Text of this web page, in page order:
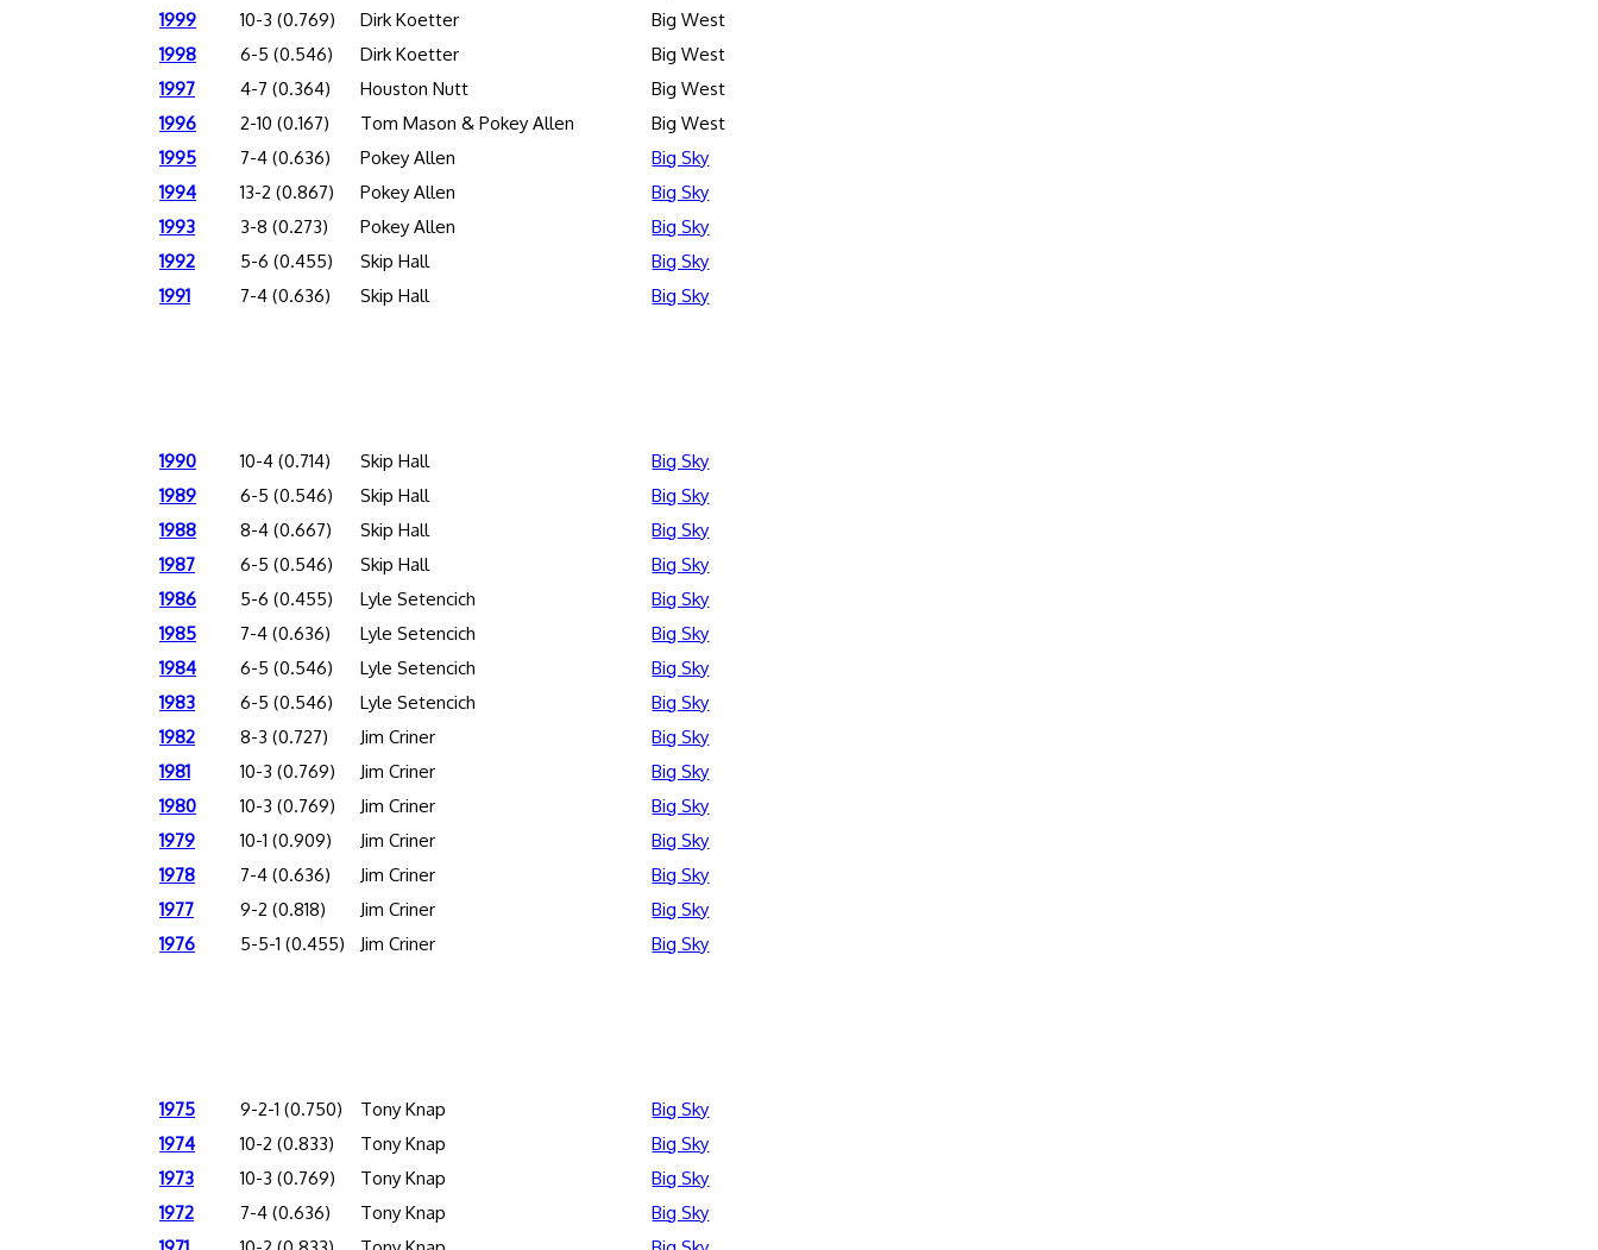
1999
10-3 (0.769) Dirk Koetter
Big West
1998
6-5 (0.546) Dirk Koetter
Big West
1997
4-7 (0.364) Houston Nutt
Big West
1996
2-10 (0.167) Tom Mason & Pokey Allen
Big West
1995
7-4 (0.636) Pokey Allen
Big Sky
1994
13-2 (0.867) Pokey Allen
Big Sky
1993
3-8 (0.273) Pokey Allen
Big Sky
1992
5-6 (0.455) Skip Hall
Big Sky
1991
7-4 (0.636) Skip Hall Big Sky
1990 10-4 (0.714) Skip Hall
Big Sky
1989
6-5 (0.546) Skip Hall
Big Sky
1988
8-4 (0.667) Skip Hall
Big Sky
1987
6-5 (0.546) Skip Hall
Big Sky
1986
5-6 (0.455) Lyle Setencich
Big Sky
1985
7-4 (0.636) Lyle Setencich
Big Sky
1984
6-5 (0.546) Lyle Setencich
Big Sky
1983
6-5 (0.546) Lyle Setencich
Big Sky
1982
8-3 (0.727) Jim Criner
Big Sky
1981
10-3 (0.769) Jim Criner
Big Sky
1980
10-3 (0.769) Jim Criner
Big Sky
1979
10-1 (0.909) Jim Criner
Big Sky
1978
7-4 (0.636) Jim Criner
Big Sky
1977
9-2 (0.818) Jim Criner
Big Sky
1976
5-5-1 (0.455) Jim Criner Big Sky
1975 9-2-1 (0.750) Tony Knap
Big Sky
1974
10-2 (0.833) Tony Knap
Big Sky
1973
10-3 (0.769) Tony Knap
Big Sky
1972
7-4 (0.636) Tony Knap
Big Sky